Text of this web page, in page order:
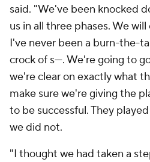
said. "We've been knocked
us in all three phases. We
I've never been a burn-the-
crock of s---. We're going to
we're clear on exactly what
make sure we're giving the
to be successful. They
we did not.
"I thought we had taken a